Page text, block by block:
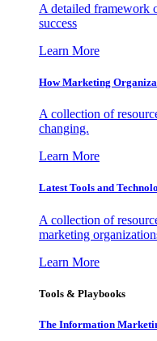
A detailed framework
success
Learn More
How Marketing
A collection of
changing.
Learn More
Latest Tools and
A collection of
marketing
Learn More
Tools & Playbooks
The Information